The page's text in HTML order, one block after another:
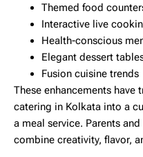
Themed food
Interactive live
Health-conscious
Elegant dessert
Fusion cuisine trends
These enhancements have
catering in Kolkata into a
a meal service. Parents
combine creativity, flavor,